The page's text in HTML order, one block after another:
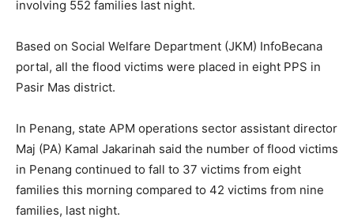
involving 552 families last night.
Based on Social Welfare Department (JKM) InfoBecana
portal, all the flood victims were placed in eight PPS in
Pasir Mas district.
In Penang, state APM operations sector assistant director
Maj (PA) Kamal Jakarinah said the number of flood victims
in Penang continued to fall to 37 victims from eight
families this morning compared to 42 victims from nine
families, last night.